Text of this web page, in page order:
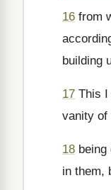
16 from
building
17 This I
vanity of
18 being
in them,